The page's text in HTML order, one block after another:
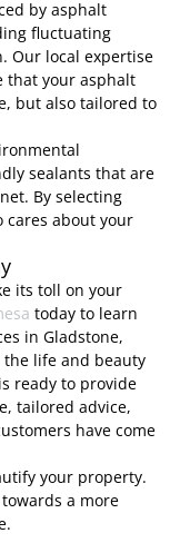
by asphalt
fluctuating
Our local expertise
that your asphalt
but also tailored to
sealants that are
By selecting
cares about your
its toll on your
today to learn
in Gladstone,
life and beauty
ready to provide
tailored advice,
have come
your property.
a more